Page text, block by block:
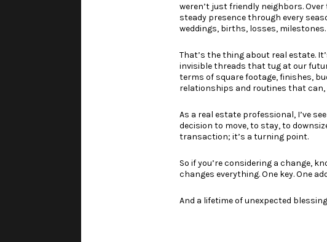
weren’t just friendly neighbors.
steady presence through every
weddings, births, losses,
That’s the thing about real estate.
invisible threads that tug at our
terms of square footage, finishes,
relationships and routines that can,
As a real estate professional, I’ve
decision to move, to stay, to
transaction; it’s a turning point.
So if you’re considering a change,
changes everything. One key. One
And a lifetime of unexpected